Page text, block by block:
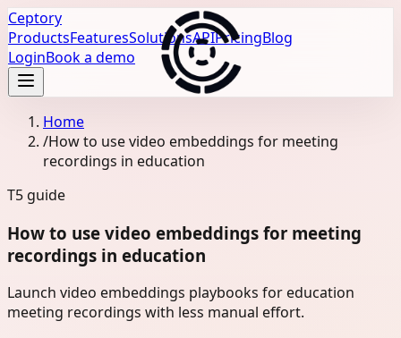
Ceptory
ProductsFeaturesSolutionsAPIPricingBlog
LoginBook a demo
Home
/How to use video embeddings for meeting
recordings in education
T5 guide
How to use video embeddings for meeting
recordings in education
Launch video embeddings playbooks for education
meeting recordings with less manual effort.